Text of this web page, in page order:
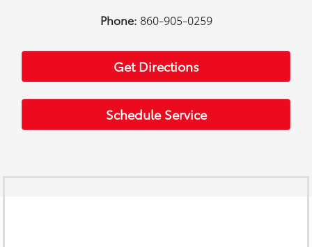
Phone: 860-905-0259
Get Directions
Schedule Service